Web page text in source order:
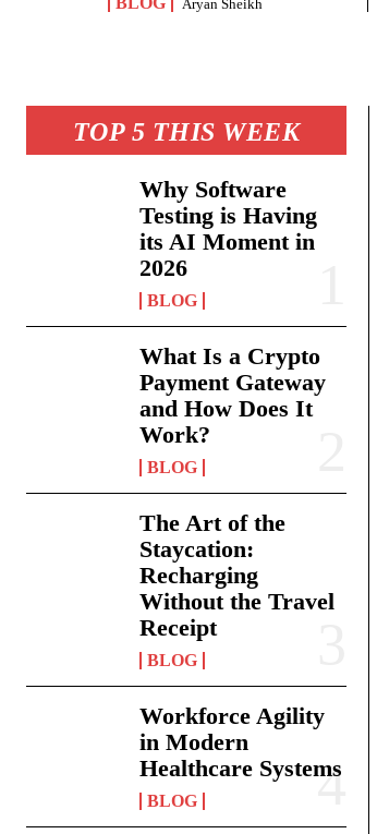
Aryan Sheikh
TOP 5 THIS WEEK
Why Software
Testing is Having
its AI Moment in
2026
BLOG
What Is a Crypto
Payment Gateway
and How Does It
Work?
BLOG
The Art of the
Staycation:
Recharging
Without the Travel
Receipt
BLOG
Workforce Agility
in Modern
Healthcare Systems
BLOG